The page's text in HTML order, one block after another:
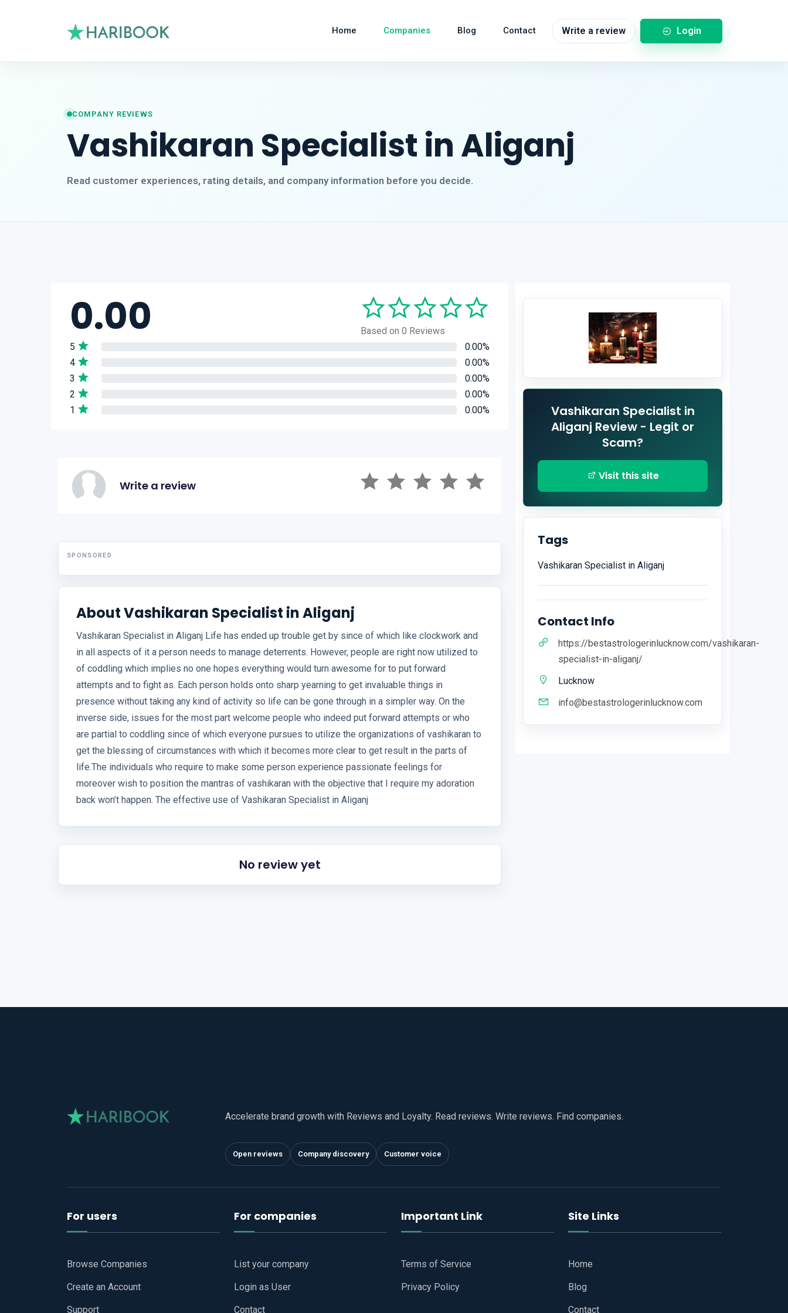
Home Companies Blog Contact Write a review Login
COMPANY REVIEWS
Vashikaran Specialist in Aliganj
Read customer experiences, rating details, and company information before you decide.
0.00
Based on 0 Reviews
5
0.00%
4
0.00%
3
0.00%
2
0.00%
1
0.00%
Write a review
SPONSORED
About Vashikaran Specialist in Aliganj
Vashikaran Specialist in Aliganj Life has ended up trouble get by since of which like clockwork and
in all aspects of it a person needs to manage deterrents. However, people are right now utilized to
of coddling which implies no one hopes everything would turn awesome for to put forward
attempts and to fight as. Each person holds onto sharp yearning to get invaluable things in
presence without taking any kind of activity so life can be gone through in a simpler way. On the
inverse side, issues for the most part welcome people who indeed put forward attempts or who
are partial to coddling since of which everyone pursues to utilize the organizations of vashikaran to
get the blessing of circumstances with which it becomes more clear to get result in the parts of
life.The individuals who require to make some person experience passionate feelings for
moreover wish to position the mantras of vashikaran with the objective that I require my adoration
back won’t happen. The effective use of Vashikaran Specialist in Aliganj
No review yet
Vashikaran Specialist in
Aliganj Review - Legit or
Scam?
Visit this site
Tags
Vashikaran Specialist in Aliganj
Contact Info
https://bestastrologerinlucknow.com/vashikaran-
specialist-in-aliganj/
Lucknow
info@bestastrologerinlucknow.com
Accelerate brand growth with Reviews and Loyalty. Read reviews. Write reviews. Find companies.
Open reviews Company discovery Customer voice
For users
Browse Companies
Create an Account
Support
For companies
List your company
Login as User
Contact
Important Link
Terms of Service
Privacy Policy
Site Links
Home
Blog
Contact